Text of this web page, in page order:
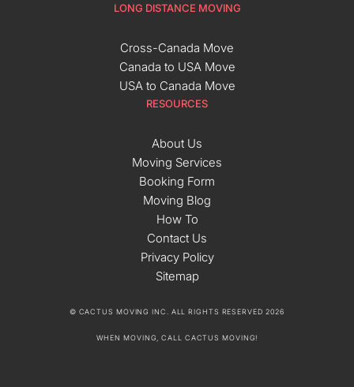
LONG DISTANCE MOVING
Cross-Canada Move
Canada to USA Move
USA to Canada Move
RESOURCES
About Us
Moving Services
Booking Form
Moving Blog
How To
Contact Us
Privacy Policy
Sitemap
© CACTUS MOVING INC. ALL RIGHTS RESERVED 2026
WHEN MOVING, CALL CACTUS MOVING!